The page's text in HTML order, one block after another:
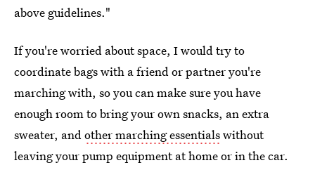
above guidelines."
If you're worried about space, I would try to
coordinate bags with a friend or partner you're
marching with, so you can make sure you have
enough room to bring your own snacks, an extra
sweater, andother marching essentialswithout
leaving your pump equipment at home or in the car.